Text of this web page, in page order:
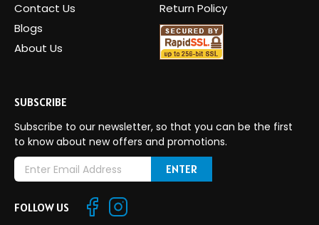
Contact Us
Blogs
About Us
Return Policy
SUBSCRIBE
Subscribe to our newsletter, so that you can be the first
to know about new offers and promotions.
E
m
iFOLLOW US